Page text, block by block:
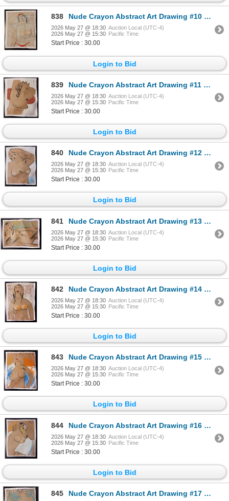
838 Nude Crayon Abstract Art Drawing #10 Shawn
2026 May 27 @ 18:30 Auction Local (UTC-4)
2026 May 27 @ 15:30 Pacific Time
Start Price : 30.00
Login to Bid
839 Nude Crayon Abstract Art Drawing #11 Shawn
2026 May 27 @ 18:30 Auction Local (UTC-4)
2026 May 27 @ 15:30 Pacific Time
Start Price : 30.00
Login to Bid
840 Nude Crayon Abstract Art Drawing #12 Shawn 97'
2026 May 27 @ 18:30 Auction Local (UTC-4)
2026 May 27 @ 15:30 Pacific Time
Start Price : 30.00
Login to Bid
841 Nude Crayon Abstract Art Drawing #13 Shawn
2026 May 27 @ 18:30 Auction Local (UTC-4)
2026 May 27 @ 15:30 Pacific Time
Start Price : 30.00
Login to Bid
842 Nude Crayon Abstract Art Drawing #14 Shawn 97'
2026 May 27 @ 18:30 Auction Local (UTC-4)
2026 May 27 @ 15:30 Pacific Time
Start Price : 30.00
Login to Bid
843 Nude Crayon Abstract Art Drawing #15 Shawn 97'
2026 May 27 @ 18:30 Auction Local (UTC-4)
2026 May 27 @ 15:30 Pacific Time
Start Price : 30.00
Login to Bid
844 Nude Crayon Abstract Art Drawing #16 Shawn 89'
2026 May 27 @ 18:30 Auction Local (UTC-4)
2026 May 27 @ 15:30 Pacific Time
Start Price : 30.00
Login to Bid
845 Nude Crayon Abstract Art Drawing #17 Shawn 97'